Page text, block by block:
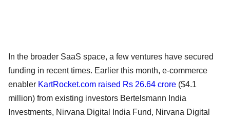
In the broader SaaS space, a few ventures have secured
funding in recent times. Earlier this month, e-commerce
enabler KartRocket.com raised Rs 26.64 crore ($4.1
million) from existing investors Bertelsmann India
Investments, Nirvana Digital India Fund, Nirvana Digital